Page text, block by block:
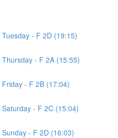
- F 2D (19:15)
- F 2A (15:55)
- F 2B (17:04)
- F 2C (15:04)
- F 2D (16:03)